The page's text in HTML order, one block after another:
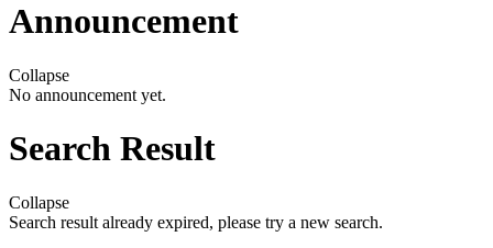
Announcement
Collapse
No announcement yet.
Search Result
Collapse
Search result already expired, please try a new search.